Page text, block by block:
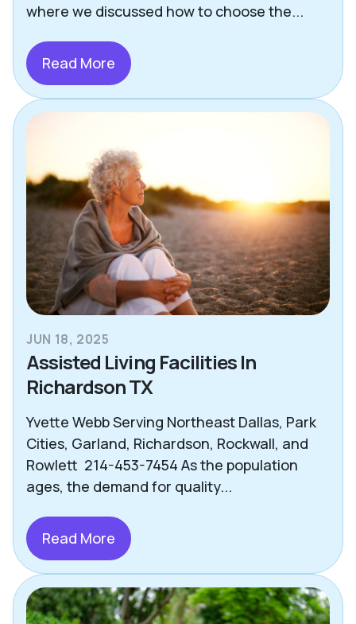
where we discussed how to choose the...
Read More
JUN 18, 2025
Assisted Living Facilities In
Richardson TX
Yvette Webb Serving Northeast Dallas, Park
Cities, Garland, Richardson, Rockwall, and
Rowlett 214-453-7454 As the population
ages, the demand for quality...
Read More